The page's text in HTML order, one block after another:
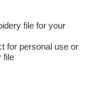
file for your
for personal use or
file